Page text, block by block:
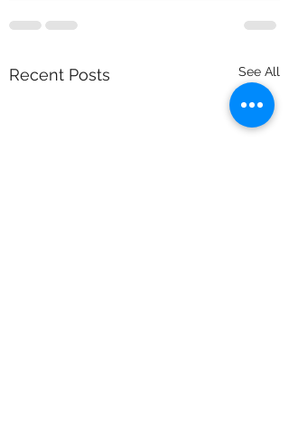
Recent Posts See All